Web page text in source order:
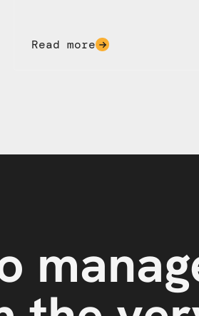
Read more